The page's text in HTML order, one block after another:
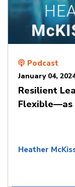
Podcast
January 04,
Resilient
Flexible—as
Heather